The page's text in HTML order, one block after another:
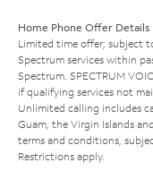
Home Phone Offer Details
Limited time offer; subject
Spectrum services within
Spectrum. SPECTRUM
if qualifying services not
Unlimited calling includes
Guam, the Virgin Islands
terms and conditions,
Restrictions apply.